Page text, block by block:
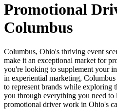
Promotional
Columbus
Columbus, Ohio's thriving event
make it an exceptional market for
you're looking to supplement your
in experiential marketing,
to represent brands while
you through everything you need
promotional driver work in Ohio's